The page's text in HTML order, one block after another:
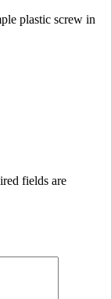
plastic screw in
fields are